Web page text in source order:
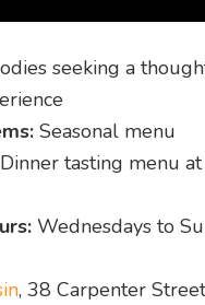
seeking a
Seasonal menu
Dinner tasting menu
Wednesdays to
, 38 Carpenter